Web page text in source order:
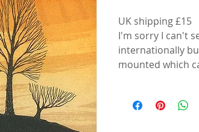
UK shipping £15
I'm sorry I can't
internationally
mounted which